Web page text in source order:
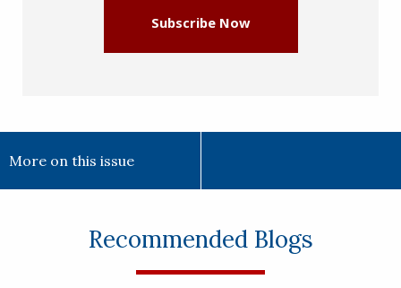
Subscribe Now
More on this issue
Recommended Blogs